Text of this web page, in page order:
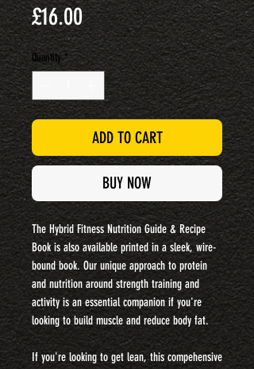
£16.00Price
Quantity *
ADD TO CART
BUY NOW
The Hybrid Fitness Nutrition Guide & Recipe
Book is also available printed in a sleek, wire-
bound book. Our unique approach to protein
and nutrition around strength training and
activity is an essential companion if you're
looking to build muscle and reduce body fat.
If you're looking to get lean, this compehensive